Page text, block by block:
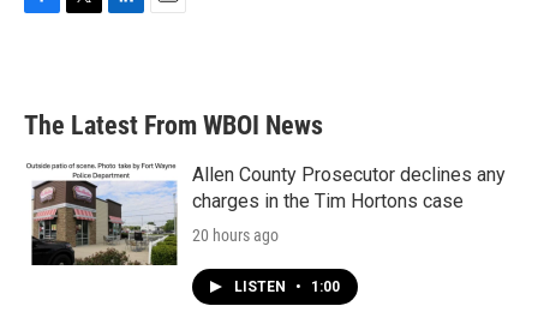
b
o
k
e
d
n
l
The Latest From WBOI News
Allen County Prosecutor declines any
charges in the Tim Hortons case
20 hours ago
LISTEN • 1:00